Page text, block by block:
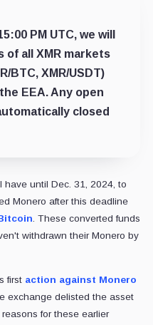
PM UTC, we will
of all XMR markets
BTC, XMR/USDT)
EEA. Any open
closed
have until Dec. 31, 2024, to
Monero after this deadline
. These converted funds
withdrawn their Monero by
first action against Monero
exchange delisted the asset
for these earlier